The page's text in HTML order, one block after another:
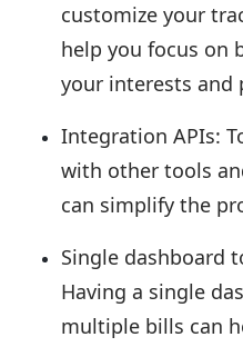
customize your
help you focus on
your interests and
Integration APIs:
with other tools
can simplify the
Single dashboard
Having a single
multiple bills can